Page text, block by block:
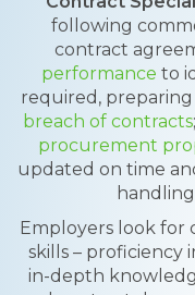
following
contract
performance to
required,
breach of contracts
procurement
updated on time
Employers look for
skills – proficiency
in-depth